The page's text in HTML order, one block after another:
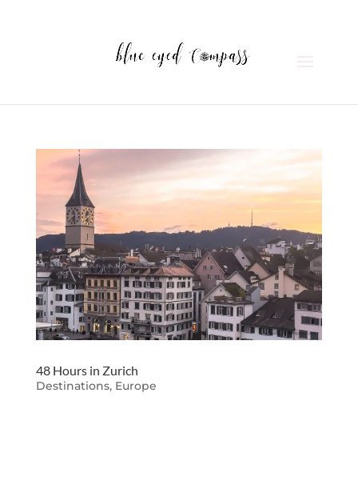
48 Hours in Zurich
Destinations, Europe